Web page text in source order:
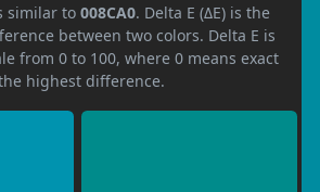
similar to 008CA0. Delta E (ΔE) is the
between two colors. Delta E is
from 0 to 100, where 0 means exact
highest difference.